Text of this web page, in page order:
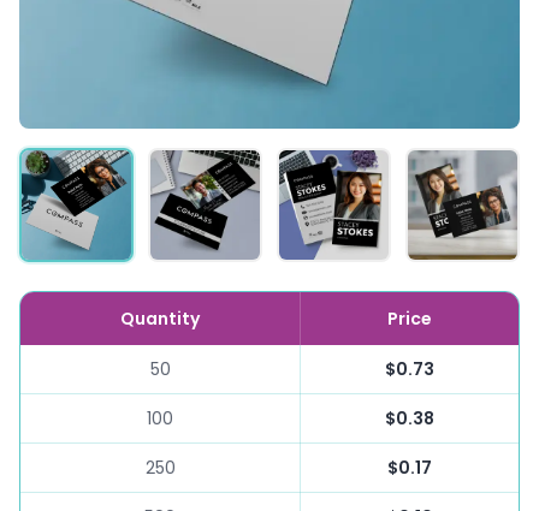
Quantity Price
50 $0.73
100 $0.38
250 $0.17